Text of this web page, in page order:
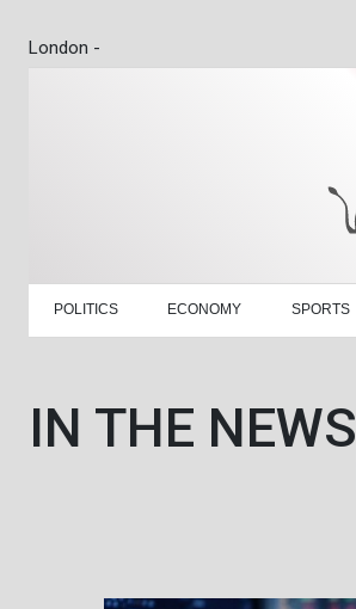
London -
POLITICS ECONOMY SPORTS
IN THE NEWS